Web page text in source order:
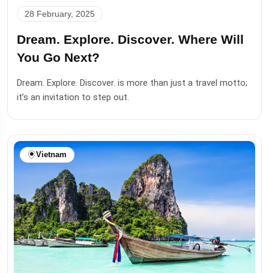
28 February, 2025
Dream. Explore. Discover. Where Will
You Go Next?
Dream. Explore. Discover. is more than just a travel motto;
it’s an invitation to step out.
Vietnam